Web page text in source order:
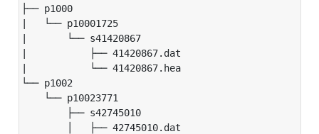
├── p1000
|   └── p10001725
|       └── s41420867
|           ├── 41420867.dat
|           └── 41420867.hea
└── p1002
└── p10023771
├── s42745010
│   ├── 42745010.dat